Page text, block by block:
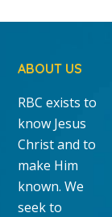
ABOUT US
RBC exists to
know Jesus
Christ and to
make Him
known. We
seek to